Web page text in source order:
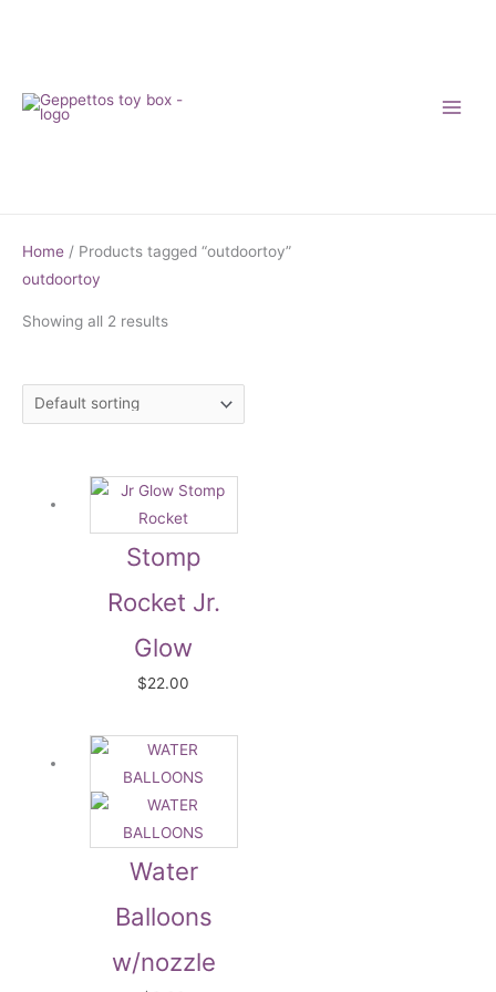
Home / Products tagged “outdoortoy”
outdoortoy
Showing all 2 results
Stomp
Rocket Jr.
Glow
$22.00
Water
Balloons
w/nozzle